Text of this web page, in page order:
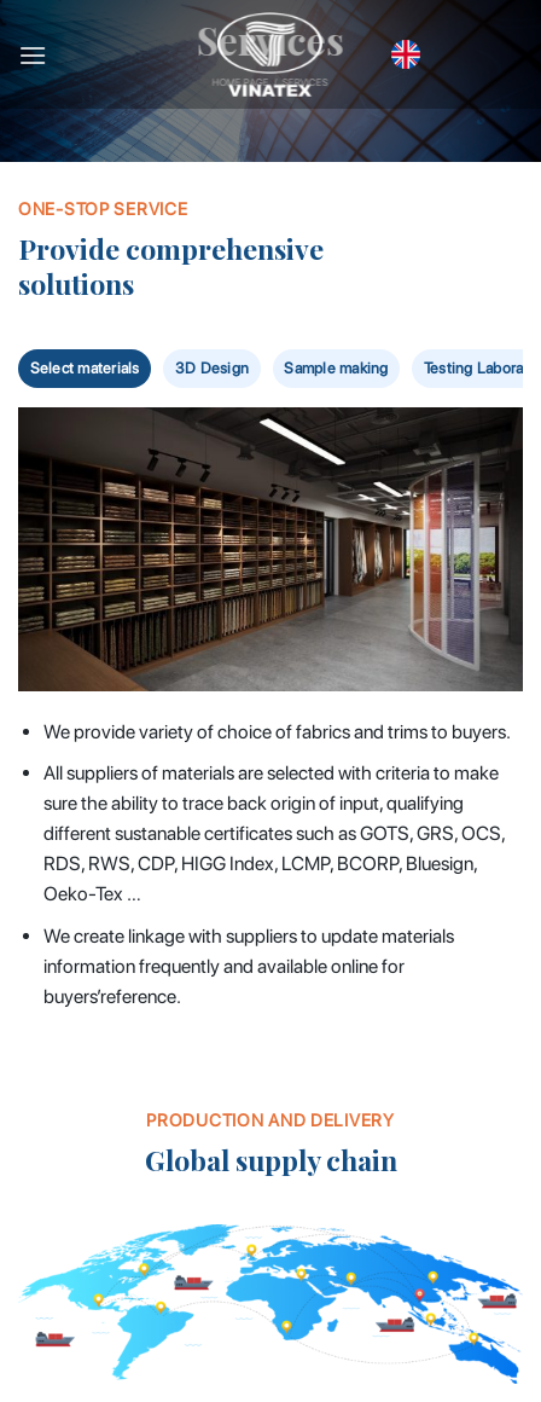
Bỏ
qua
nội
dung
Services
HOME PAGE / SERVICES
ONE-STOP SERVICE
Provide comprehensive
solutions
Select materials 3D Design Sample making Testing
We provide variety of choice of fabrics and trims to buyers.
All suppliers of materials are selected with criteria to make
sure the ability to trace back origin of input, qualifying
different sustanable certificates such as GOTS, GRS, OCS,
RDS, RWS, CDP, HIGG Index, LCMP, BCORP, Bluesign,
Oeko-Tex …
We create linkage with suppliers to update materials
information frequently and available online for
buyers’reference.
PRODUCTION AND DELIVERY
Global supply chain